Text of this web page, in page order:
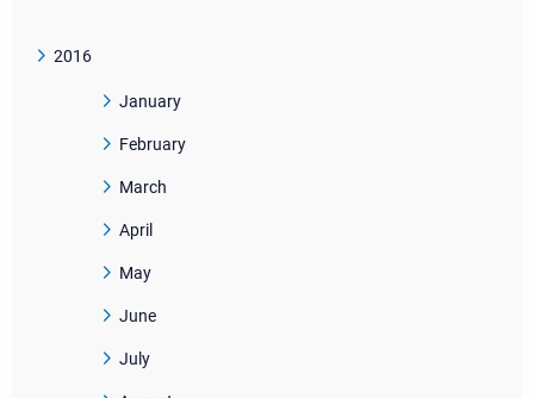
2016
January
February
March
April
May
June
July